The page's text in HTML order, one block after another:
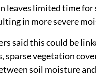
leaves limited time
in more severe
said this could be
sparse vegetation
soil moisture